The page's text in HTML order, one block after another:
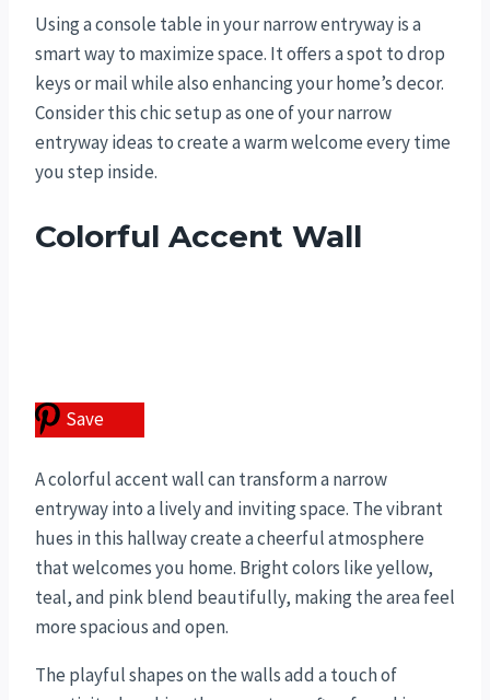
Using a console table in your narrow entryway is a
smart way to maximize space. It offers a spot to drop
keys or mail while also enhancing your home’s decor.
Consider this chic setup as one of your narrow
entryway ideas to create a warm welcome every time
you step inside.
Colorful Accent Wall
Save
A colorful accent wall can transform a narrow
entryway into a lively and inviting space. The vibrant
hues in this hallway create a cheerful atmosphere
that welcomes you home. Bright colors like yellow,
teal, and pink blend beautifully, making the area feel
more spacious and open.
The playful shapes on the walls add a touch of